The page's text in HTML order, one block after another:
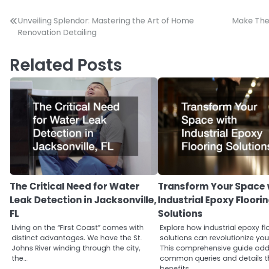
Post
Unveiling Splendor: Mastering the Art of Home
Renovation Detailing
Make
Related Posts
The Critical Need for Water
Leak Detection in Jacksonville,
FL
Living on the “First Coast” comes with
distinct advantages. We have the St.
Johns River winding through the city,
the…
Transform Your Space
Industrial Epoxy
Solutions
Explore how industrial epoxy
solutions can revolutionize
This comprehensive guide
common queries and details